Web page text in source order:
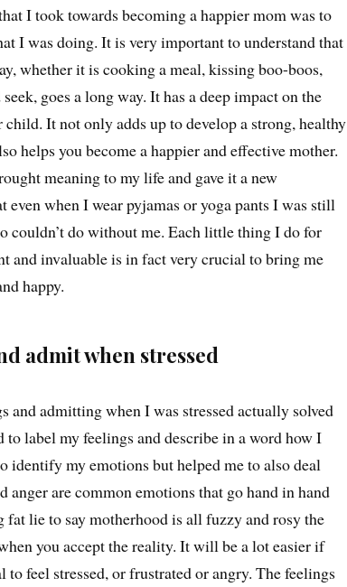
I took towards becoming a happier mom was to
I was doing. It is very important to understand that
whether it is cooking a meal, kissing boo-boos,
goes a long way. It has a deep impact on the
It not only adds up to develop a strong, healthy
helps you become a happier and effective mother.
meaning to my life and gave it a new
even when I wear pyjamas or yoga pants I was still
couldn’t do without me. Each little thing I do for
and invaluable is in fact very crucial to bring me
happy.
admit when stressed
and admitting when I was stressed actually solved
label my feelings and describe in a word how I
identify my emotions but helped me to also deal
anger are common emotions that go hand in hand
lie to say motherhood is all fuzzy and rosy the
you accept the reality. It will be a lot easier if
feel stressed, or frustrated or angry. The feelings